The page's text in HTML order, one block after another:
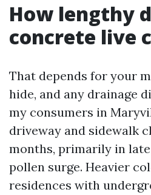
How lengthy
concrete live
That depends for your
hide, and any drainage
my consumers in
driveway and sidewalk
months, primarily in
pollen surge. Heavier
residences with